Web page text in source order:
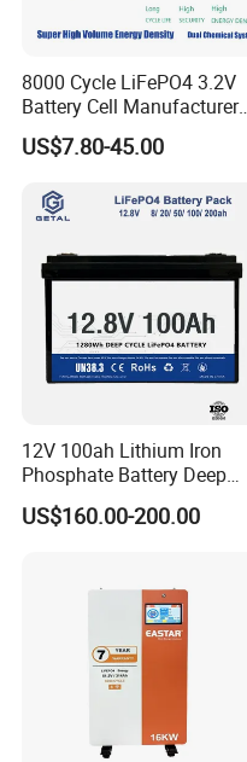
8000 Cycle LiFePO4 3.2V
Battery Cell Manufacturer
Prismatic 27ah 50ah 100ah
314ah 340ah
US$7.80-45.00
12V 100ah Lithium Iron
Phosphate Battery Deep
Cycle Replace Lead Acid
Battery for off-Grid System
US$160.00-200.00